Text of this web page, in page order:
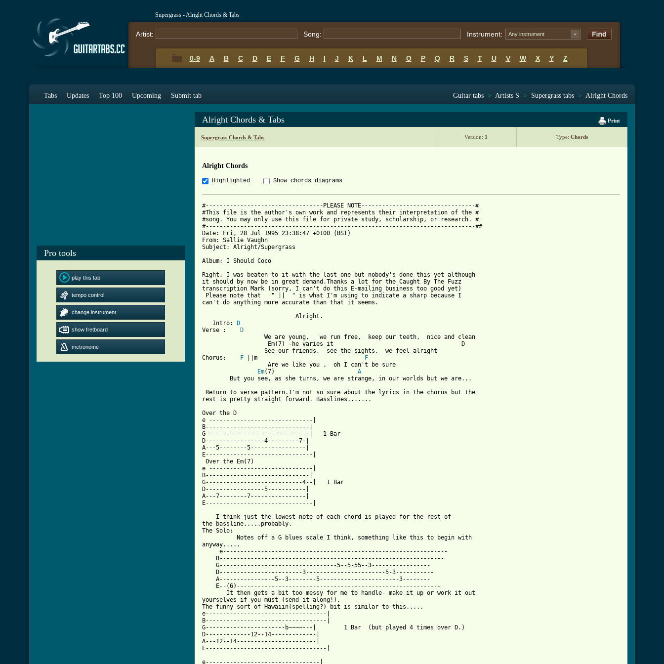
Supergrass - Alright Chords & Tabs
Artist: Song: Instrument: Any instrument
0-9 A B C D E F G H I J K L M N O P Q R S T U V W X Y Z
Tabs Updates Top 100 Upcoming Submit tab Guitar tabs > Artists S > Supergrass tabs > Alright Chords
Pro tools
play this tab
tempo control
change instrument
show fretboard
metronome
Print
Alright Chords & Tabs
Supergrass Chords & Tabs Version: 1 Type: Chords
Alright Chords
Highlighted Show chords diagrams
#----------------------------------PLEASE NOTE---------------------------------#
#This file is the author's own work and represents their interpretation of the #
#song. You may only use this file for private study, scholarship, or research. #
#------------------------------------------------------------------------------##
Date: Fri, 28 Jul 1995 23:38:47 +0100 (BST)
From: Sallie Vaughn
Subject: Alright/Supergrass
Album: I Should Coco
Right, I was beaten to it with the last one but nobody's done this yet although
it should by now be in great demand.Thanks a lot for the Caught By The Fuzz
transcription Mark (sorry, I can't do this E-mailing business too good yet)
Please note that   " ||  " is what I'm using to indicate a sharp because I
can't do anything more accurate than that it seems.
                           Alright.
   Intro:
D
Verse :
D
                  We are young,   we run free,  keep our teeth,  nice and clean
                   Em(7) -he varies it                                     D
                  See our friends,  see the sights,  we feel alright
Chorus:
F ||m
F
                   Are we like you ,  oh I can't be sure
Em(7) A
        But you see, as she turns, we are strange, in our worlds but we are...
Return to verse pattern.I'm not so sure about the lyrics in the chorus but the
Over the D
e ------------------------------|
B------------------------------|
G------------------------------|   1 Bar
D-----------------4---------7-|
A---5--------5----------------|
E-------------------------------|
Over the Em(7)
e ------------------------------|
B------------------------------|
G----------------------------4--|   1 Bar
D-----------------5-----------|
A---7--------7----------------|
E-------------------------------|
    I think just the lowest note of each chord is played for the rest of
the bassline.....probably.
The Solo:
          Notes off a G blues scale I think, something like this to begin with
anyway.....
     e-----------------------------------------------------------------
    B-----------------------------------------------------------------
    G----------------------------------5--5-55--3-----------------
    D------------------------3-----------------------5-3-----------
    A----------------5--3--------5-----------------------3--------
    E--(6)-----------------------------------------------------------
       It then gets a bit too messy for me to handle- make it up or work it out
yourselves if you must (send it along!).
The funny sort of Hawaiin(spelling?) bit is similar to this.....
e-----------------------------------|
B-----------------------------------|
G-----------------------b~~~~---|        1 Bar  (but played 4 times over D.)
D-------------12--14-------------|
A---12--14-----------------------|
E-----------------------------------|
e---------------------------------|